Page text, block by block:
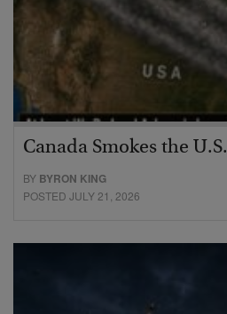
Canada Smokes the U.S.
BY BYRON KING
POSTED JULY 21, 2026